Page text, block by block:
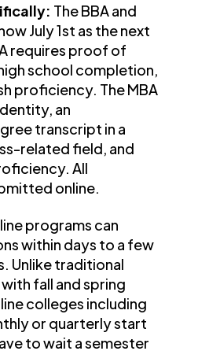
The BBA and
July 1st as the next
requires proof of
school completion,
proficiency. The MBA
an
transcript in a
related field, and
All
online.
programs can
within days to a few
Unlike traditional
fall and spring
colleges including
or quarterly start
to wait a semester